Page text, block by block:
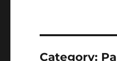
Category: